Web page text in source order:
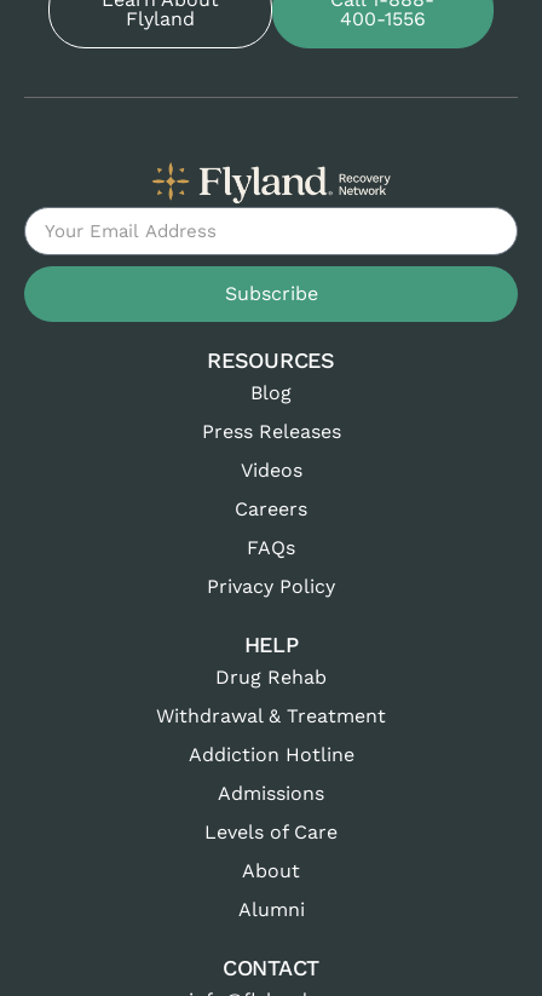
Flyland
400-1556
Subscribe
RESOURCES
Blog
Press Releases
Videos
Careers
FAQs
Privacy Policy
HELP
Drug Rehab
Withdrawal & Treatment
Addiction Hotline
Admissions
Levels of Care
About
Alumni
CONTACT